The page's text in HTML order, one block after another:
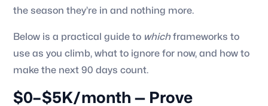
the season they’re in and nothing more.
Below is a practical guide to whichframeworks to
use as you climb, what to ignore for now, and how to
make the next 90 days count.
$0–$5K/month — Prove